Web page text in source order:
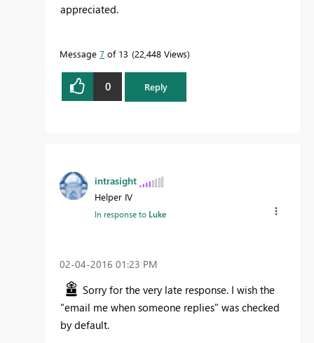
appreciated.
Message 7 of 13 22,448 Views
0 Reply
intrasight
Helper IV
In response to Luke
‎02-04-2016 01:23 PM
Sorry for the very late response. I wish the
"email me when someone replies" was checked
by default.